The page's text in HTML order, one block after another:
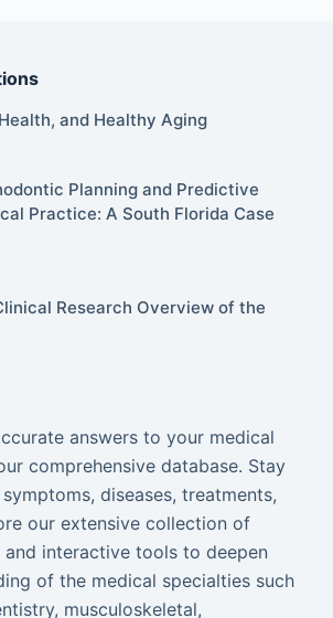
and Healthy Aging
Planning and Predictive
Practice: A South Florida Case
Research Overview of the
answers to your medical
comprehensive database. Stay
diseases, treatments,
our extensive collection of
interactive tools to deepen
of the medical specialties such
musculoskeletal,